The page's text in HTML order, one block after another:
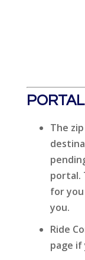
The
portal.
for
you.
Ride
page if